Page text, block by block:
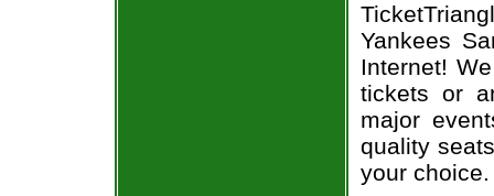
Yankees
Internet!
tickets or
major
quality
your choice.